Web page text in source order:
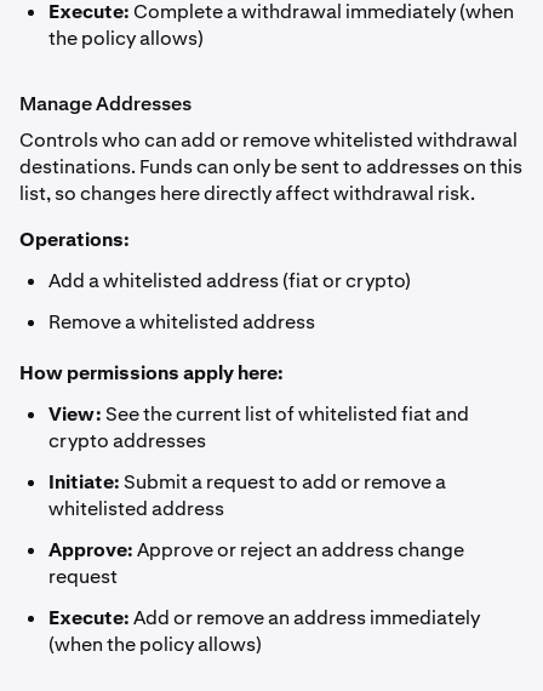
Execute:Complete a withdrawal immediately (when
the policy allows)
Manage Addresses
Controls who can add or remove whitelisted withdrawal
destinations. Funds can only be sent to addresses on this
list, so changes here directly affect withdrawal risk.
Operations:
Add a whitelisted address (fiat or crypto)
Remove a whitelisted address
How permissions apply here:
View:See the current list of whitelisted fiat and
crypto addresses
Initiate:Submit a request to add or remove a
whitelisted address
Approve:Approve or reject an address change
request
Execute:Add or remove an address immediately
(when the policy allows)